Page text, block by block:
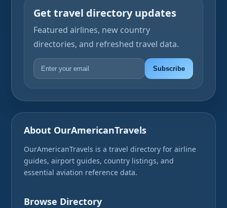
Get travel directory updates
Featured airlines, new country
directories, and refreshed travel data.
Subscribe
About OurAmericanTravels
OurAmericanTravels is a travel directory for airline
guides, airport guides, country listings, and
essential aviation reference data.
Browse Directory